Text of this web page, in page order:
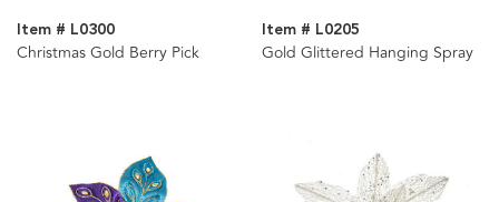
Item # L0300
Christmas Gold Berry Pick
Item # L0205
Gold Glittered Hanging Spray